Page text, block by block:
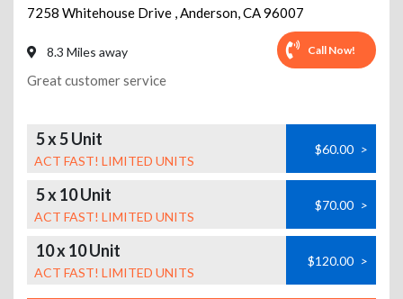
7258 Whitehouse Drive ,Anderson,CA96007
8.3 Miles away Call Now!
Great customer service
5 x 5 Unit
ACT FAST! LIMITED UNITS
$60.00 >
5 x 10 Unit
ACT FAST! LIMITED UNITS
$70.00 >
10 x 10 Unit
ACT FAST! LIMITED UNITS
$120.00 >